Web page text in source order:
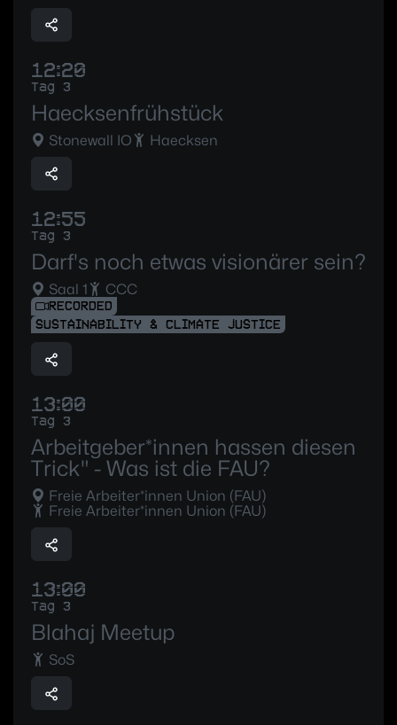
12:20
Tag 3
Haecksenfrühstück
Stonewall IO Haecksen
12:55
Tag 3
Darf's noch etwas visionärer sein?
Saal 1 CCC
RECORDED
SUSTAINABILITY & CLIMATE JUSTICE
13:00
Tag 3
Arbeitgeber*innen hassen diesen
Trick" - Was ist die FAU?
Freie Arbeiter*innen Union (FAU)
Freie Arbeiter*innen Union (FAU)
13:00
Tag 3
Blahaj Meetup
SoS